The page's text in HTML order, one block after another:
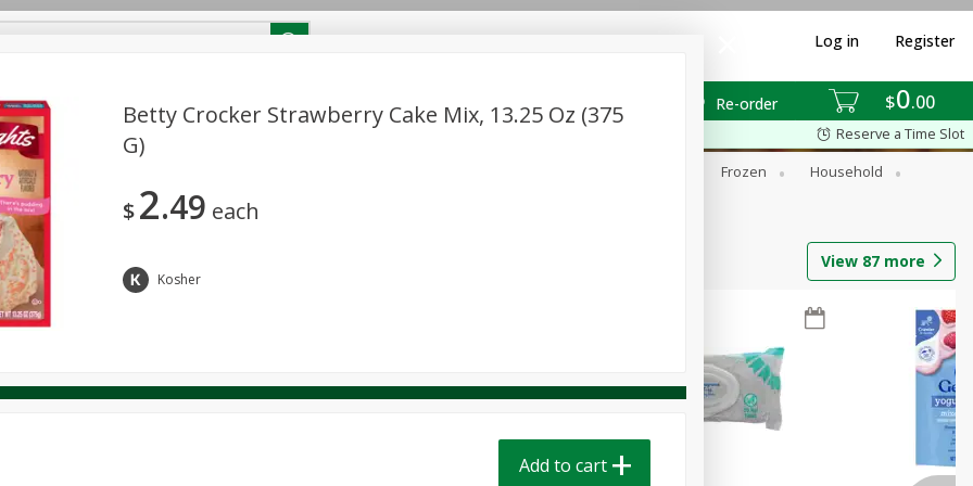
$0 00
Re-order
Log in Register
Pick any 5 for $24.99
View all promotions
RECIPES
Reserve a Time Slot
Frozen
Household
Produce Seasonal
View 87 more
Betty Crocker Strawberry Cake Mix, 13.25 Oz (375
G)
$2 49 each
Kosher
Add to cart